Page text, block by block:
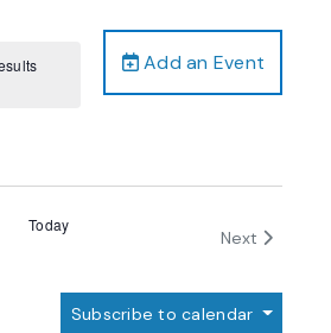
Add an Event
Today
Next Events
Subscribe to calendar